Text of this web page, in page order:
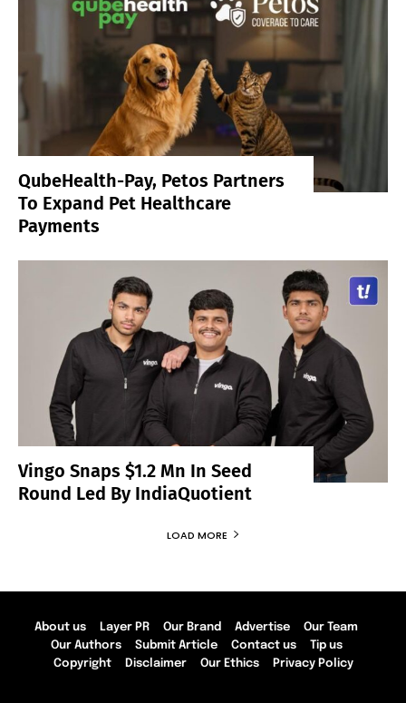
QubeHealth-Pay, Petos Partners
To Expand Pet Healthcare
Payments
Vingo Snaps $1.2 Mn In Seed
Round Led By IndiaQuotient
LOAD MORE
About us Layer PR Our Brand Advertise
Our Team
Our Authors
Submit Article Contact us
Tip us
Copyright
Disclaimer Our Ethics Privacy Policy